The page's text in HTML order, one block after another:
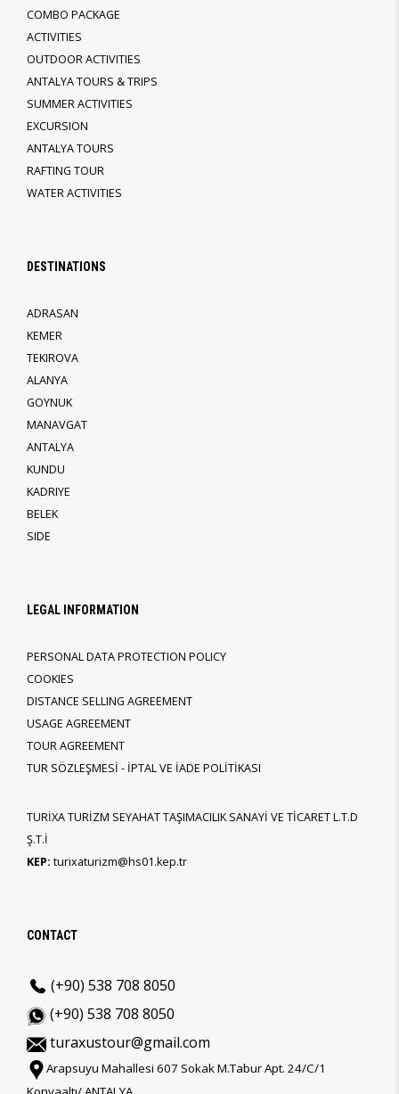
COMBO PACKAGE
ACTIVITIES
OUTDOOR ACTIVITIES
ANTALYA TOURS & TRIPS
SUMMER ACTIVITIES
EXCURSION
ANTALYA TOURS
RAFTING TOUR
WATER ACTIVITIES
DESTINATIONS
ADRASAN
KEMER
TEKIROVA
ALANYA
GOYNUK
MANAVGAT
ANTALYA
KUNDU
KADRIYE
BELEK
SIDE
LEGAL INFORMATION
PERSONAL DATA PROTECTION POLICY
COOKIES
DISTANCE SELLING AGREEMENT
USAGE AGREEMENT
TOUR AGREEMENT
TUR SÖZLEŞMESİ - İPTAL VE İADE POLİTİKASI
TURİXA TURİZM SEYAHAT TAŞIMACILIK SANAYİ VE TİCARET L.T.D
Ş.T.İ
KEP: turixaturizm@hs01.kep.tr
CONTACT
(+90) 538 708 8050
(+90) 538 708 8050
turaxustour@gmail.com
Arapsuyu Mahallesi 607 Sokak M.Tabur Apt. 24/C/1